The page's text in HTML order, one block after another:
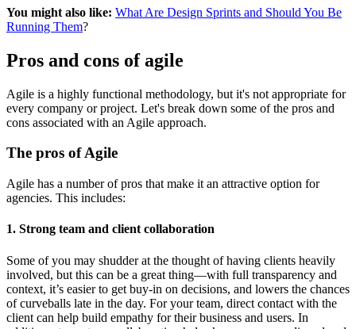
You might also like: What Are Design Sprints and Should You Be
Running Them?
Pros and cons of agile
Agile is a highly functional methodology, but it's not appropriate for
every company or project. Let's break down some of the pros and
cons associated with an Agile approach.
The pros of Agile
Agile has a number of pros that make it an attractive option for
agencies. This includes:
1. Strong team and client collaboration
Some of you may shudder at the thought of having clients heavily
involved, but this can be a great thing—with full transparency and
context, it’s easier to get buy-in on decisions, and lowers the chances
of curveballs late in the day. For your team, direct contact with the
client can help build empathy for their business and users. In